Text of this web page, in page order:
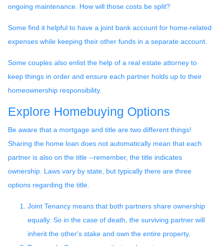
ongoing maintenance. How will those costs be split?
Some find it helpful to have a joint bank account for home-related
expenses while keeping their other funds in a separate account.
Some couples also enlist the help of a real estate attorney to
keep things in order and ensure each partner holds up to their
homeownership responsibility.
Explore Homebuying Options
Be aware that a mortgage and title are two different things!
Sharing the home loan does not automatically mean that each
partner is also on the title --remember, the title indicates
ownership. Laws vary by state, but typically there are three
options regarding the title.
Joint Tenancy means that both partners share ownership
equally. So in the case of death, the surviving partner will
inherit the other's stake and own the entire property.